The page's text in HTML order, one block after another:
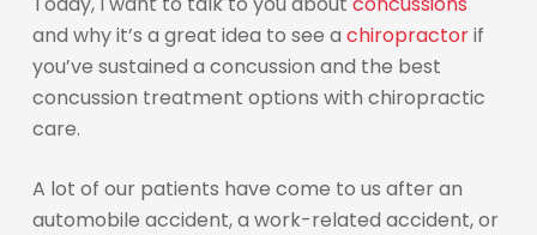
and why it’s a great idea to see a chiropractorif
you’ve sustained a concussion and the best
concussion treatment options with chiropractic
care.
A lot of our patients have come to us after an
automobile accident, a work-related accident, or